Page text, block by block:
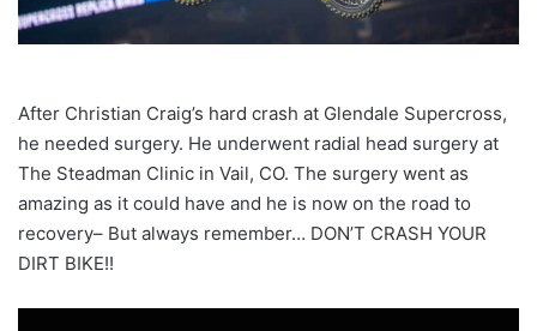
After Christian Craig’s hard crash at Glendale Supercross,
he needed surgery. He underwent radial head surgery at
The Steadman Clinic in Vail, CO. The surgery went as
amazing as it could have and he is now on the road to
recovery– But always remember… DON’T CRASH YOUR
DIRT BIKE!!